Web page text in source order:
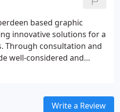
based graphic
innovative solutions for a
Through consultation and
well-considered and
exhibition design.
Write a Review